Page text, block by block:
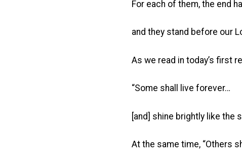
For each of them, the end
and they stand before our
As we read in today’s first
“Some shall live forever…
[and] shine brightly like the
At the same time, “Others